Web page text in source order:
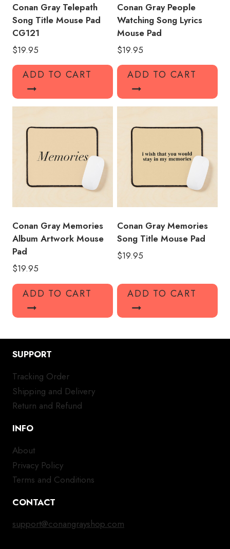
Conan Gray Telepath
Song Title Mouse Pad
CG121
$19.95
ADD TO CART
Conan Gray People
Watching Song Lyrics
Mouse Pad
$19.95
ADD TO CART
Conan Gray Memories
Album Artwork Mouse
Pad
$19.95
ADD TO CART
Conan Gray Memories
Song Title Mouse Pad
$19.95
ADD TO CART
SUPPORT
Tracking Order
Shipping and Delivery
Return and Refund
INFO
About
Privacy Policy
Terms and Conditions
CONTACT
support@conangrayshop.com